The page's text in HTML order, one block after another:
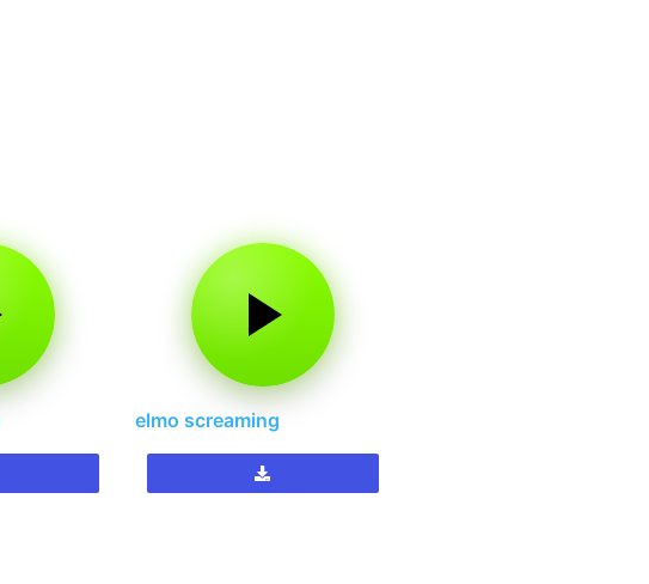
elmo screaming